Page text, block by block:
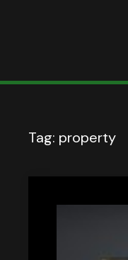
Tag: property